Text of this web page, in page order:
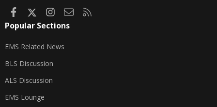
FacebookInstagram
Contact us
Popular Sections
EMS Related News
BLS Discussion
ALS Discussion
EMS Lounge